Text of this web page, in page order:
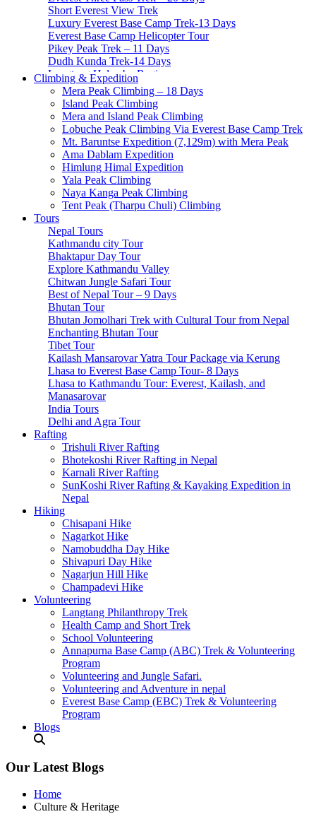
Short Everest View Trek
Luxury Everest Base Camp Trek-13 Days
Everest Base Camp Helicopter Tour
Pikey Peak Trek – 11 Days
Dudh Kunda Trek-14 Days
Langtang Helambu Region
Langtang Valley Trek – 10 Days
Gosainkunda Trek – 7 Days
Gosaikunda Pass trek – 9 Days
Helambu Trek-8 Days
Tamang Heritage Trek-7 Days
Langtang Gosainkunda Trek-16 Days
Langtang Ganja-La Pass Trek
Manaslu Region
Manaslu Circuit Trek-15 Days
Tsum Valley Trek- 13 Days
Tsum Valley Trek-17 Days
Manaslu Circuit With Tsum Valley – 22 Days
School Expeditions
21 Days to Annapurna: A School Expedition Like No
Other
14-Day School Expedition to Poon Hill: Adventure,
Culture, Service, and Reflection.
6-Day School Expedition: Adventure, Culture, Service,
and Reflection.
9-Day School Expedition: Blending Adventure,
Culture, Service, and Reflection.
21-Day School Expedition: Blending Adventure,
Culture, Service, and Reflection.
Dolpo Region
Shey Phoksundo Lake trek-11 Days
Lower Dolpo Trek – 18 Days
Upper Dolpo Trek – 29 Days
Other Regions
Dhaulagiri Circuit Trek
Kanchenjunga Circuit Trek
Ruby Valley Trek-10 Days
Rara Lake Trek-15 Days
Panch Pokhari Trek-7 Days
Climbing & Expedition
Mera Peak Climbing – 18 Days
Island Peak Climbing
Mera and Island Peak Climbing
Lobuche Peak Climbing Via Everest Base Camp Trek
Mt. Baruntse Expedition (7,129m) with Mera Peak
Ama Dablam Expedition
Himlung Himal Expedition
Yala Peak Climbing
Naya Kanga Peak Climbing
Tent Peak (Tharpu Chuli) Climbing
Tours
Nepal Tours
Kathmandu city Tour
Bhaktapur Day Tour
Explore Kathmandu Valley
Chitwan Jungle Safari Tour
Best of Nepal Tour – 9 Days
Bhutan Tour
Bhutan Jomolhari Trek with Cultural Tour from Nepal
Enchanting Bhutan Tour
Tibet Tour
Kailash Mansarovar Yatra Tour Package via Kerung
Lhasa to Everest Base Camp Tour- 8 Days
Lhasa to Kathmandu Tour: Everest, Kailash, and
Manasarovar
India Tours
Delhi and Agra Tour
Rafting
Trishuli River Rafting
Bhotekoshi River Rafting in Nepal
Karnali River Rafting
SunKoshi River Rafting & Kayaking Expedition in
Nepal
Hiking
Chisapani Hike
Nagarkot Hike
Namobuddha Day Hike
Shivapuri Day Hike
Nagarjun Hill Hike
Champadevi Hike
Volunteering
Langtang Philanthropy Trek
Health Camp and Short Trek
School Volunteering
Annapurna Base Camp (ABC) Trek & Volunteering
Program
Volunteering and Jungle Safari.
Volunteering and Adventure in nepal
Everest Base Camp (EBC) Trek & Volunteering
Program
Blogs
Our Latest Blogs
Home
Culture & Heritage